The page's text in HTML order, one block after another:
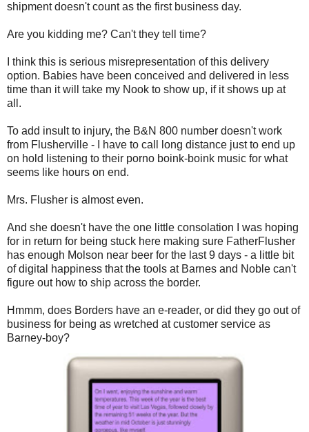
shipment doesn't count as the first business day.
Are you kidding me? Can't they tell time?
I think this is serious misrepresentation of this delivery
option. Babies have been conceived and delivered in less
time than it will take my Nook to show up, if it shows up at
all.
To add insult to injury, the B&N 800 number doesn't work
from Flusherville - I have to call long distance just to end up
on hold listening to their porno boink-boink music for what
seems like hours on end.
Mrs. Flusher is almost even.
And she doesn't have the one little consolation I was hoping
for in return for being stuck here making sure FatherFlusher
has enough Molson near beer for the last 9 days - a little bit
of digital happiness that the tools at Barnes and Noble can't
figure out how to ship across the border.
Hmmm, does Borders have an e-reader, or did they go out of
business for being as wretched at customer service as
Barney-boy?